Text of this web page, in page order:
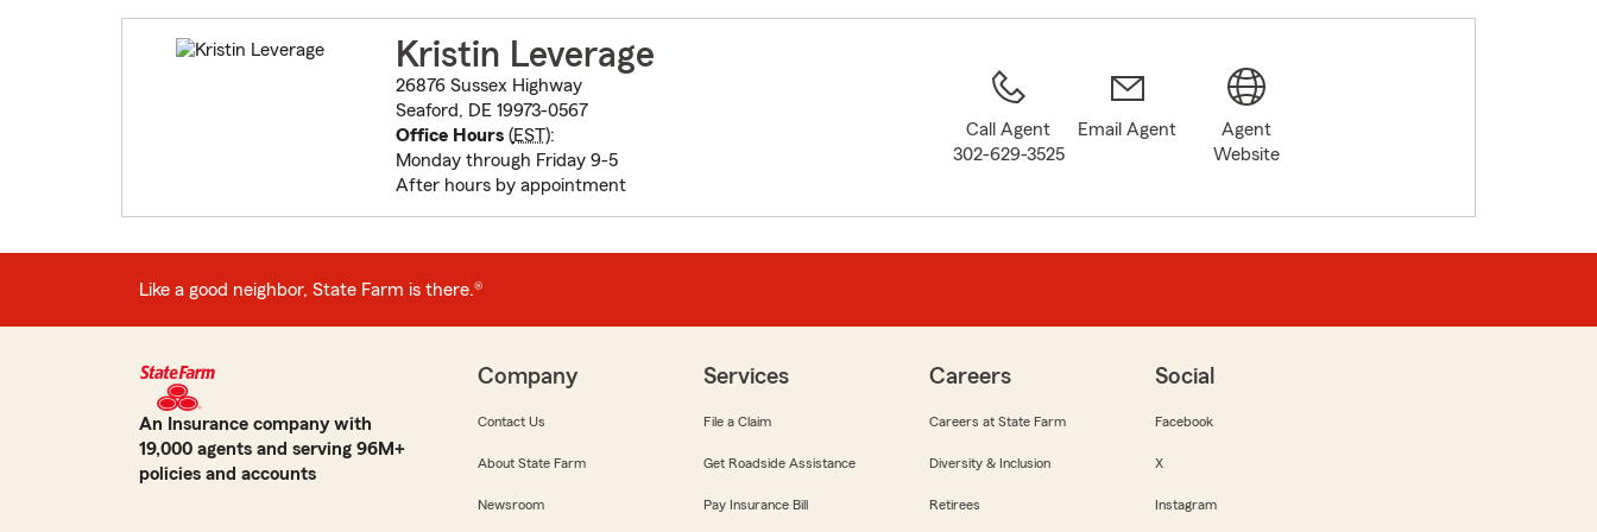
Kristin Leverage
26876 Sussex Highway
Seaford, DE 19973-0567
Office Hours(EST):
Monday through Friday 9-5
After hours by appointment
Call Agent
302-629-3525
Email Agent
Agent
Website
Like a good neighbor, State Farm is there.®
An Insurance company with
19,000 agents and serving 96M+
policies and accounts
Company
Contact Us
About State Farm
Newsroom
Services
File a Claim
Get Roadside Assistance
Pay Insurance Bill
Careers
Careers at State Farm
Diversity & Inclusion
Retirees
Social
Facebook
X
Instagram